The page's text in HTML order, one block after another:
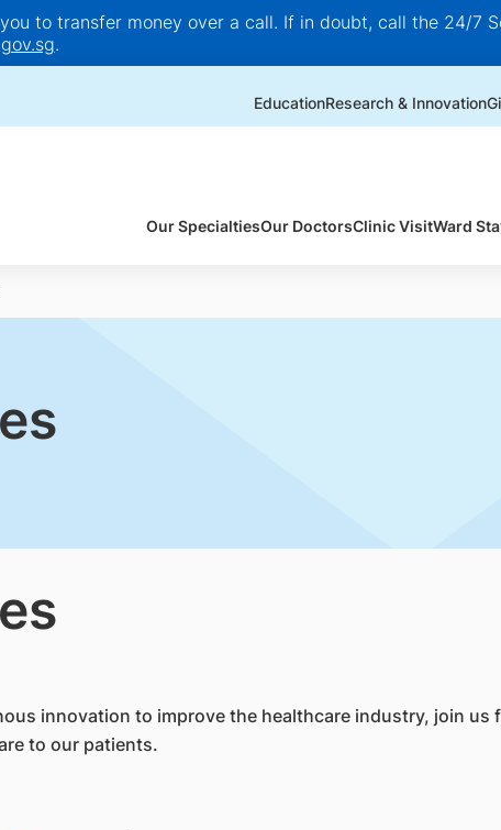
to transfer money over a call. If in doubt, call the 24/7
.
EducationResearch & Innovation
Our SpecialtiesOur DoctorsClinic VisitWard
innovation to improve the healthcare industry, join
to our patients.